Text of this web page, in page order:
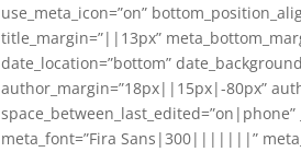
use_meta_icon=”on”
title_margin=”||13px”
date_location=”bottom”
author_margin=”18px||15px|-80px”
meta_font=”Fira Sans|300|||||||”